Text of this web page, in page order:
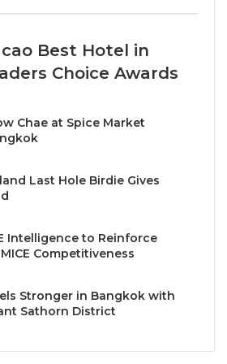
policy aligns with the
made at the Africa
a year ago, where he
regional integration and
movement across the
decision, Ghana already
to citizens of 26 African
visas on arrival for travellers
travellers from two African
entry visa requirements. “This is
ties across Africa,” President
Best Hotel in
Choice Awards
Chae at Spice Market
Last Hole Birdie Gives
Intelligence to Reinforce
Competitiveness
Stronger in Bangkok with
Sathorn District